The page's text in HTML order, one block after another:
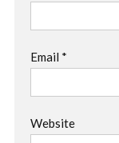
Email *
Website